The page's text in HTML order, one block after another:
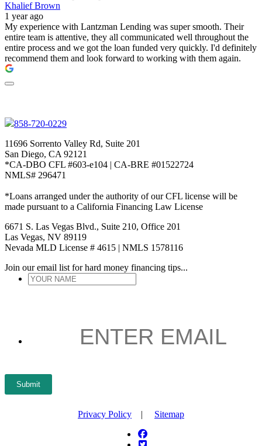
Khalief Brown
1 year ago
My experience with Lantzman Lending was super smooth. Their
entire team is attentive, they all communicated well throughout the
entire process and we got the loan funded very quickly. I'd definitely
recommend them and look forward to working with them again.
858-720-0229
11696 Sorrento Valley Rd, Suite 201
San Diego, CA 92121
*CA-DBO CFL #603-e104 | CA-BRE #01522724
NMLS# 296471
*Loans arranged under the authority of our CFL license will be
made pursuant to a California Financing Law License
6671 S. Las Vegas Blvd., Suite 210, Office 201
Las Vegas, NV 89119
Nevada MLD License # 4615 | NMLS 1578116
Join our email list for hard money financing tips...
YOUR
Submit
Privacy Policy | Sitemap